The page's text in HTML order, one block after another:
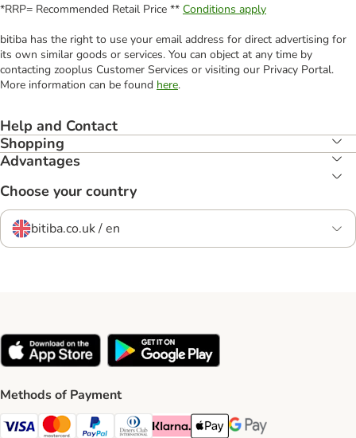
*RRP= Recommended Retail Price ** Conditions apply
bitiba has the right to use your email address for direct advertising for
its own similar goods or services. You can object at any time by
contacting zooplus Customer Services or visiting our Privacy Portal.
More information can be found here.
Help and Contact
Shopping
Advantages
Choose your country
bitiba.co.uk / en
Methods of Payment
Visa Payment Method
Mastercard Payment Method
PayPal Payment Method
Diners Club Payment Method
Klarna Payment Method
Apple Pay Payment Method
Google Pay Payment